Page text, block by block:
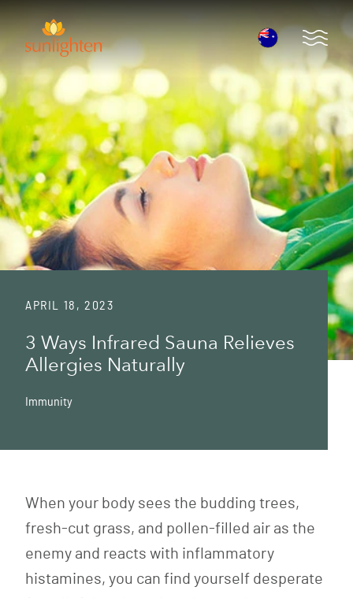
Open
APRIL 18, 2023
3 Ways Infrared Sauna Relieves
Allergies Naturally
Immunity
When your body sees the budding trees,
fresh-cut grass, and pollen-filled air as the
enemy and reacts with inflammatory
histamines, you can find yourself desperate